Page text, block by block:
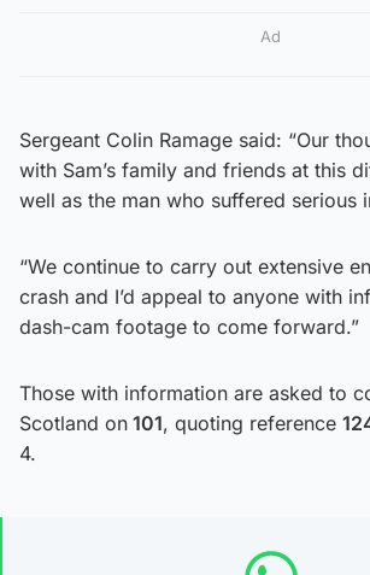
Ad
Sergeant Colin Ramage said: “Our
with Sam’s family and friends at this
well as the man who suffered serious
“We continue to carry out extensive
crash and I’d appeal to anyone with
dash-cam footage to come forward.”
Those with information are asked to
Scotland on 101, quoting reference
4.